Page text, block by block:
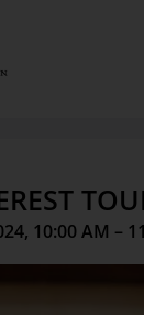
10:00 AM –